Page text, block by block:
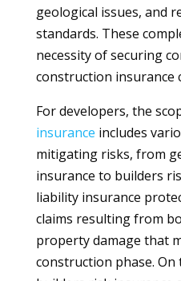
geological issues, and
standards. These
necessity of securing
construction insurance
For developers, the
insurance includes
mitigating risks, from
insurance to builders
liability insurance
claims resulting from
property damage that
construction phase.